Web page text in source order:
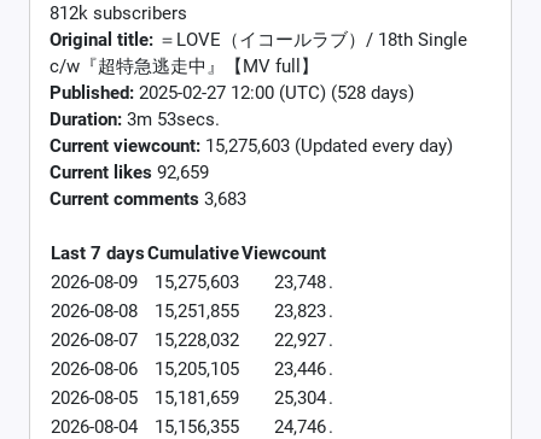
812k subscribers
Original title: ＝LOVE（イコールラブ）/ 18th Single
c/w『超特急逃走中』【MV full】
Published: 2025-02-27 12:00 (UTC) (528 days)
Duration: 3m 53secs.
Current viewcount: 15,275,603 (Updated every day)
Current likes 92,659
Current comments 3,683
Last 7 daysCumulativeViewcount
2026-08-09
15,275,603 23,748.
2026-08-08
15,251,855 23,823.
2026-08-07
15,228,032 22,927.
2026-08-06
15,205,105 23,446.
2026-08-05
15,181,659 25,304.
2026-08-04
15,156,355 24,746.